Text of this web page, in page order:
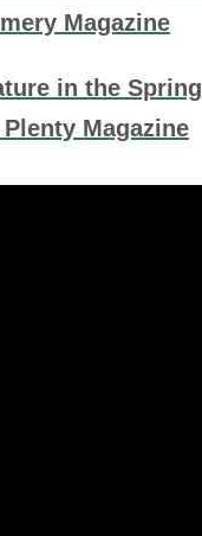
Magazine
in the
Magazine